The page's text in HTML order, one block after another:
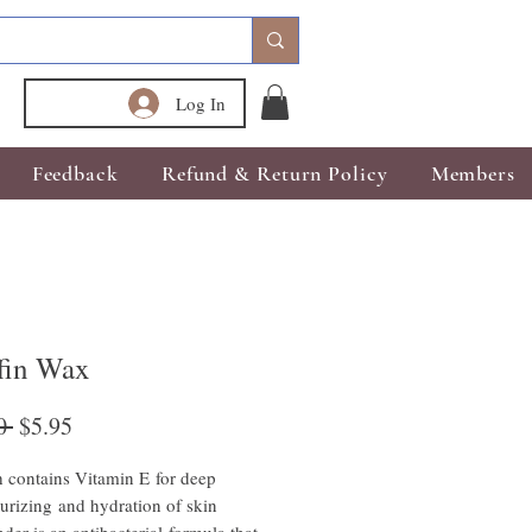
Log In
Feedback Refund & Return Policy Members
Wax
Regular
$5.95
contains Vitamin E for deep
and hydration of skin